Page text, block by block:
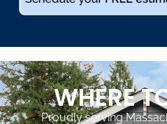
WHERE
Proudly serving